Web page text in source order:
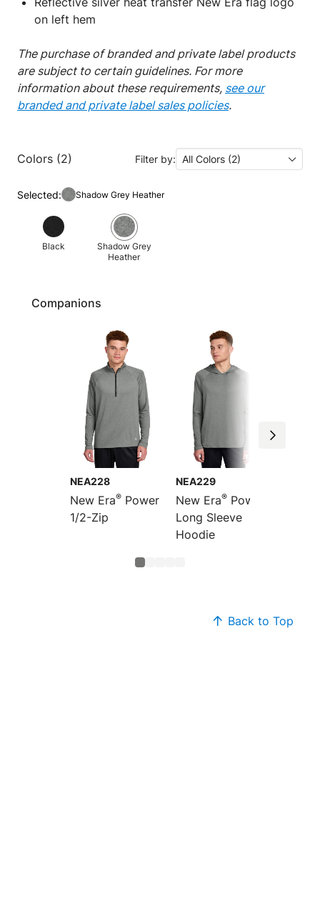
on left hem
The purchase of branded and private label products
are subject to certain guidelines. For more
information about these requirements, see our
branded and private label sales policies.
Colors (2) Filter by: All Colors (2)
Selected: Shadow Grey Heather
Black
Shadow Grey
Heather
Companions
NEA228
New Era® Power
1/2-Zip
NEA229
New Era® Power
Long Sleeve
Hoodie
Back to Top